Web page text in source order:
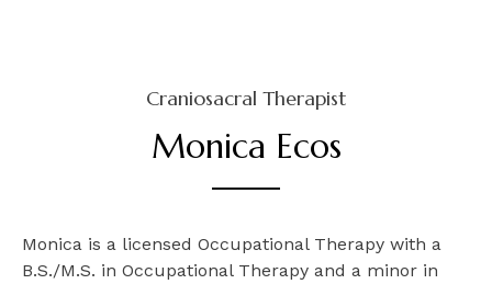
Craniosacral Therapist
Monica Ecos
Monica is a licensed Occupational Therapy with a
B.S./M.S. in Occupational Therapy and a minor in